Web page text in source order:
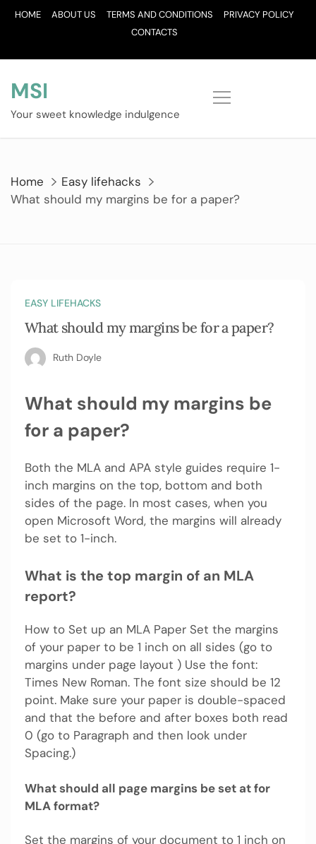
SkipHOME ABOUT US TERMS AND CONDITIONS
PRIVACY POLICY
CONTACTS
MSI
Your sweet knowledge indulgence
Home
Easy lifehacks
What should my margins be for a paper?
EASY LIFEHACKS
What should my margins be for a paper?
Ruth Doyle
What should my margins be
for a paper?
Both the MLA and APA style guides require 1-
inch margins on the top, bottom and both
sides of the page. In most cases, when you
open Microsoft Word, the margins will already
be set to 1-inch.
What is the top margin of an MLA
report?
How to Set up an MLA Paper Set the margins
of your paper to be 1 inch on all sides (go to
margins under page layout ) Use the font:
Times New Roman. The font size should be 12
point. Make sure your paper is double-spaced
and that the before and after boxes both read
0 (go to Paragraph and then look under
Spacing.)
What should all page margins be set at for
MLA format?
Set the margins of your document to 1 inch on